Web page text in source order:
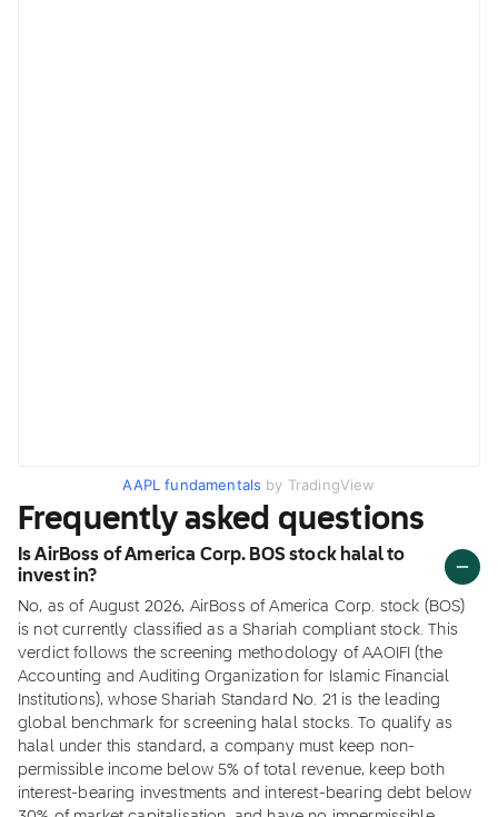
AAPL fundamentals by TradingView
Frequently asked questions
Is AirBoss of America Corp. BOS stock halal to
invest in?
No, as of August 2026, AirBoss of America Corp. stock (BOS)
is not currently classified as a Shariah compliant stock. This
verdict follows the screening methodology of AAOIFI (the
Accounting and Auditing Organization for Islamic Financial
Institutions), whose Shariah Standard No. 21 is the leading
global benchmark for screening halal stocks. To qualify as
halal under this standard, a company must keep non-
permissible income below 5% of total revenue, keep both
interest-bearing investments and interest-bearing debt below